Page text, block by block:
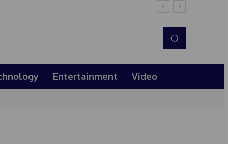
Entertainment Video